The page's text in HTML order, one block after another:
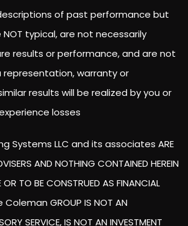
of past performance but
typical, are not necessarily
results or performance, and are not
warranty or
results will be realized by you or
losses
Systems LLC and its associates ARE
AND NOTHING CONTAINED HEREIN
OR TO BE CONSTRUED AS FINANCIAL
Coleman GROUP IS NOT AN
SERVICE, IS NOT AN INVESTMENT